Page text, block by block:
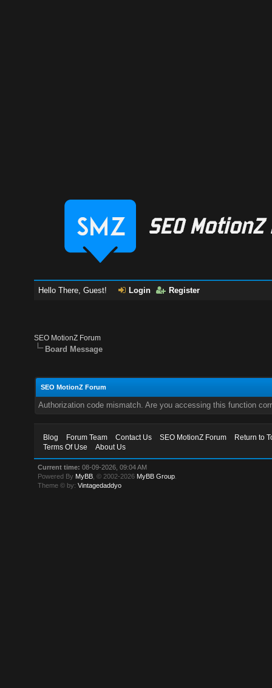
Hello There, Guest! Login Register
SEO MotionZ Forum
Board Message
SEO MotionZ Forum
Authorization code mismatch. Are you accessing this function
Blog Forum Team Contact Us SEO MotionZ Forum
Return to
Terms Of Use
About Us
Current time: 08-09-2026, 09:04 AM
Powered By MyBB , © 2002-2026 MyBB Group
Theme © by:Vintagedaddyo